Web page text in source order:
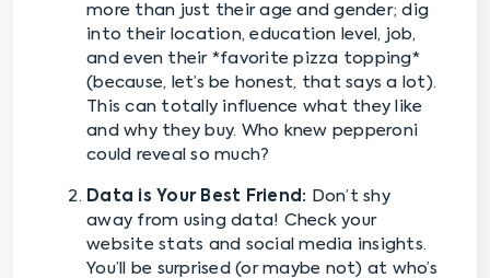
more than just their age and gender; dig
into their location, education level, job,
and even their *favorite pizza topping*
(because, let’s be honest, that says a lot).
This can totally influence what they like
and why they buy. Who knew pepperoni
could reveal so much?
Data is Your Best Friend: Don’t shy
away from using data! Check your
website stats and social media insights.
You’ll be surprised (or maybe not) at who’s